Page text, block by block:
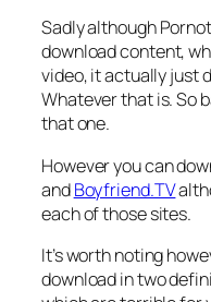
Sadly although
download content,
video, it actually just
Whatever that is. So
that one.
However you can
andBoyfriend.TV
each of those sites.
It’s worth noting
download in two